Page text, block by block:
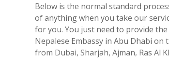
Below is the normal standard
of anything when you take our
for you. You just need to provide
Nepalese Embassy in Abu Dhabi
from Dubai, Sharjah, Ajman, Ras Al